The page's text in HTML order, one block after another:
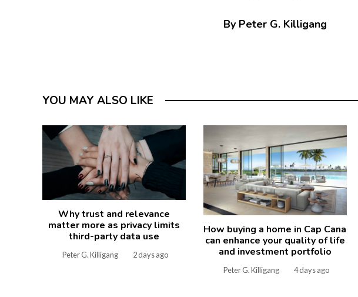
By Peter G. Killigang
YOU MAY ALSO LIKE
Why trust and relevance
matter more as privacy limits
third-party data use
Peter G. Killigang 2 days ago
How buying a home in Cap Cana
can enhance your quality of life
and investment portfolio
Peter G. Killigang 4 days ago